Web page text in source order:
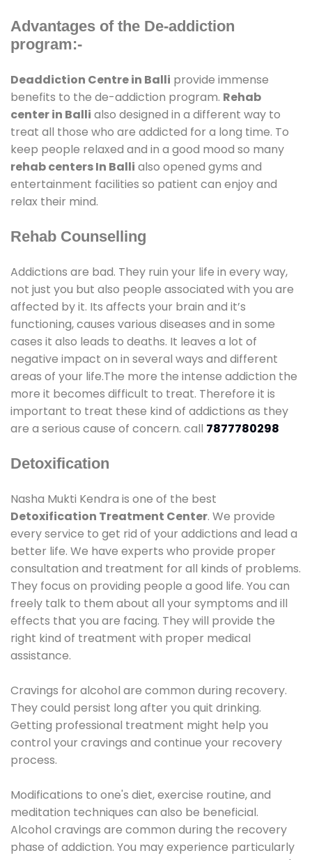
Advantages of the De-addiction
program:-
Deaddiction Centre in Balli provide immense
benefits to the de-addiction program. Rehab
center in Balli also designed in a different way to
treat all those who are addicted for a long time. To
keep people relaxed and in a good mood so many
rehab centers In Balli also opened gyms and
entertainment facilities so patient can enjoy and
relax their mind.
Rehab Counselling
Addictions are bad. They ruin your life in every way,
not just you but also people associated with you are
affected by it. Its affects your brain and it’s
functioning, causes various diseases and in some
cases it also leads to deaths. It leaves a lot of
negative impact on in several ways and different
areas of your life.The more the intense addiction the
more it becomes difficult to treat. Therefore it is
important to treat these kind of addictions as they
are a serious cause of concern. call 7877780298
Detoxification
Nasha Mukti Kendra is one of the best
Detoxification Treatment Center. We provide
every service to get rid of your addictions and lead a
better life. We have experts who provide proper
consultation and treatment for all kinds of problems.
They focus on providing people a good life. You can
freely talk to them about all your symptoms and ill
effects that you are facing. They will provide the
right kind of treatment with proper medical
assistance.
Cravings for alcohol are common during recovery.
They could persist long after you quit drinking.
Getting professional treatment might help you
control your cravings and continue your recovery
process.
Modifications to one's diet, exercise routine, and
meditation techniques can also be beneficial.
Alcohol cravings are common during the recovery
phase of addiction. You may experience particularly